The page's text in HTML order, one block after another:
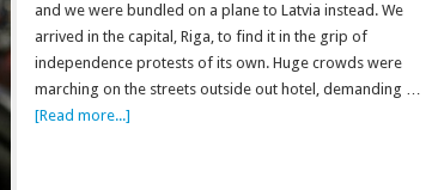
and we were bundled on a plane to Latvia instead. We
arrived in the capital, Riga, to find it in the grip of
independence protests of its own. Huge crowds were
marching on the streets outside out hotel, demanding …
[Read more...]